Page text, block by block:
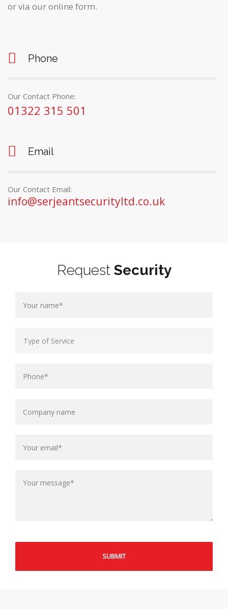
or via our online form.
Phone
Our Contact Phone:
01322 315 501
Email
Our Contact Email:
info@serjeantsecurityltd.co.uk
Request Security